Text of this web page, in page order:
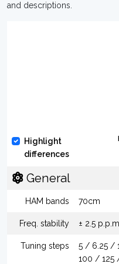
and descriptions.
Highlight
differences
General
HAM bands 70cm
Freq. stability ± 2.5 p.p.m.
Tuning steps
5 / 6.25 /
100 / 125